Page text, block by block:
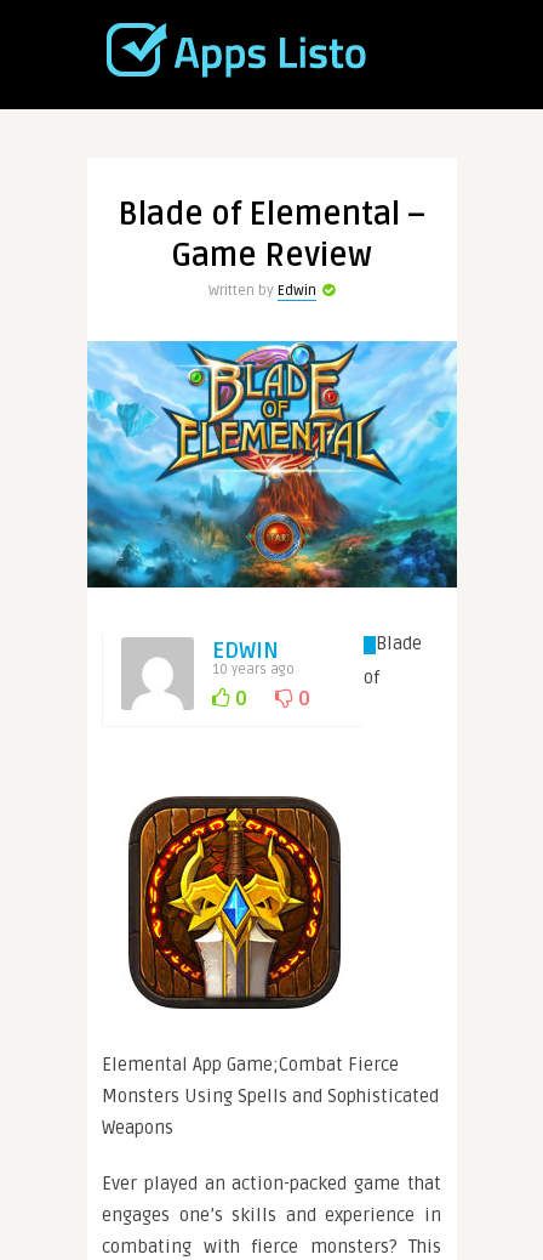
Blade of Elemental –
Game Review
Written by Edwin
EDWIN
10 years ago
0 0
Blade
of
Elemental App Game;Combat Fierce
Monsters Using Spells and Sophisticated
Weapons
Ever played an action-packed game that
engages one’s skills and experience in
combating with fierce monsters? This